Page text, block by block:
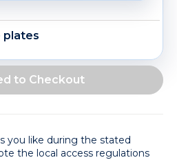
plates
to Checkout
you like during the stated
the local access regulations